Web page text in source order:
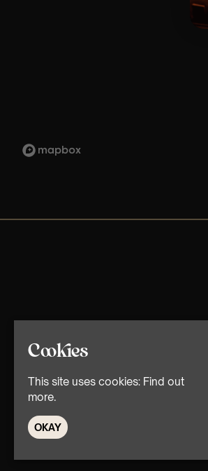
Cookies
This site uses cookies: Find out
more.
OKAY